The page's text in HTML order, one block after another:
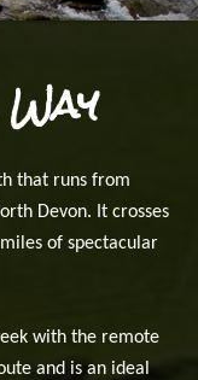
that runs from
Devon. It crosses
of spectacular
with the remote
and is an ideal